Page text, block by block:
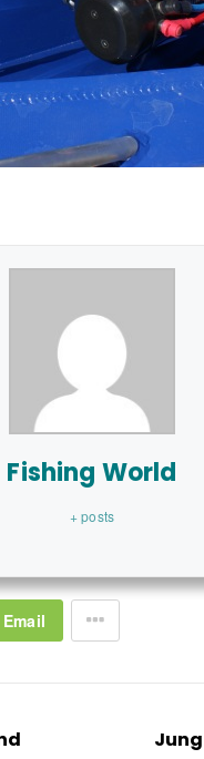
Fishing World
+ posts
Email